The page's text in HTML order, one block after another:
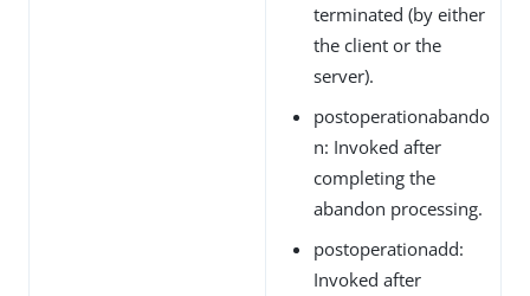
terminated (by either
the client or the
server).
postoperationabando
n: Invoked after
completing the
abandon processing.
postoperationadd:
Invoked after